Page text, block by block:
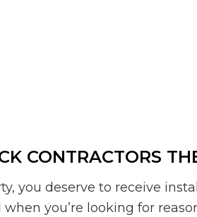
CONTRACTORS
you deserve to receive
you’re looking for